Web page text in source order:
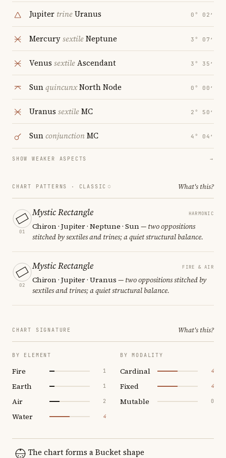
Jupiter trineUranus 0° 02′
MercurysextileNeptune 3° 07′
Venus sextileAscendant 3° 35′
SunquincunxNorth Node 0° 00′
Uranus sextileMC 2° 50′
SunconjunctionMC 4° 04′
SHOW WEAKER ASPECTS →
CHART PATTERNS · CLASSIC What's this?
01
Mystic Rectangle HARMONIC
Chiron · Jupiter · Neptune · Sun— two oppositions
stitched by sextiles and trines; a quiet structural balance.
02
Mystic Rectangle FIRE & AIR
Chiron · Jupiter · Uranus — two oppositions stitched by
sextiles and trines; a quiet structural balance.
CHART SIGNATURE What's this?
BY ELEMENT
Fire 1
Earth 1
Air 2
Water 4
BY MODALITY
Cardinal 4
Fixed 4
Mutable 0
The chart forms a Bucket shape